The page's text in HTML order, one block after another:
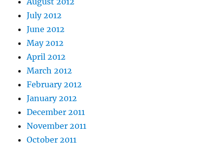
July 2012
June 2012
May 2012
April 2012
March 2012
February 2012
January 2012
December 2011
November 2011
October 2011